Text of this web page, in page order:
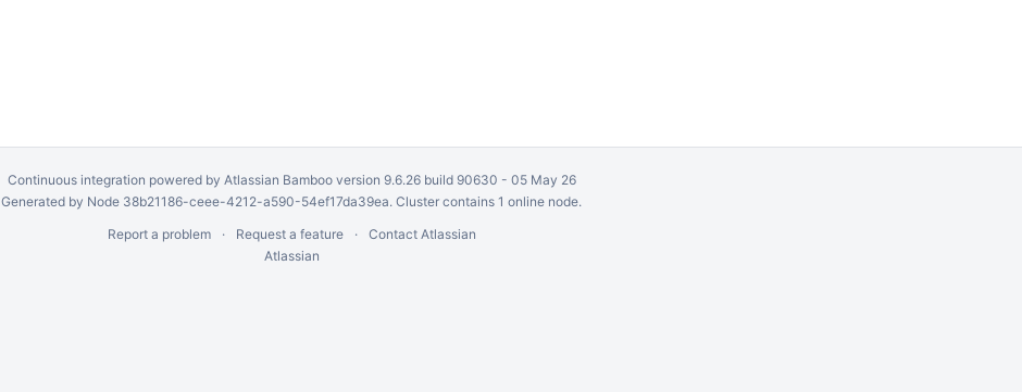
Continuous integration powered by Atlassian Bambooversion 9.6.26 build 90630 - 05 May 26
Generated by Node 38b21186-ceee-4212-a590-54ef17da39ea. Cluster contains 1 online node.
Report a problem
Request a feature
Contact Atlassian
Atlassian